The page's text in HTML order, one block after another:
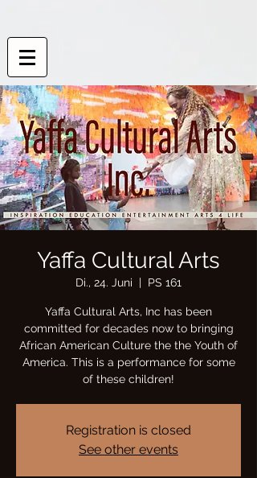
Yaffa Cultural Arts
Di., 24. Juni
  |
PS 161
Yaffa Cultural Arts, Inc has been
committed for decades now to bringing
African American Culture the the Youth of
America. This is a performance for some
of these children!
Registration is closed
See other events